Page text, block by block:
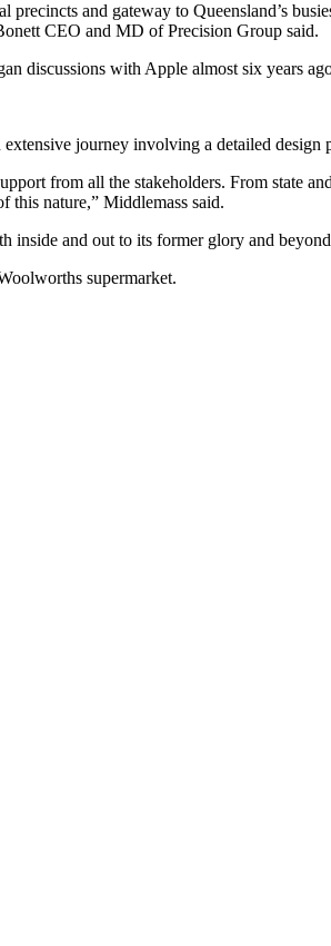
and gateway to Queensland’s
CEO and MD of Precision Group said.
discussions with Apple almost six years
journey involving a detailed design
from all the stakeholders. From state
this nature,” Middlemass said.
inside and out to its former glory and
supermarket.